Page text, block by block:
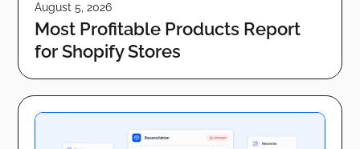
August 5, 2026
Most Profitable Products Report
for Shopify Stores